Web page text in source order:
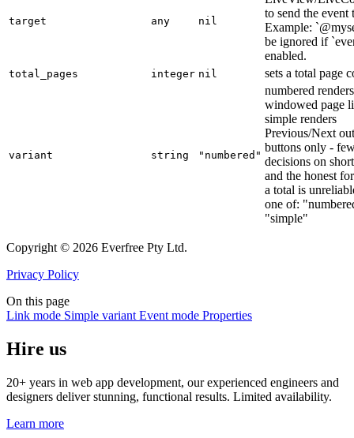
target any nil
to send the event
Example:
be ignored if
enabled.
total_pages integer nil sets a total page
variant string "numbered"
numbered
windowed page
simple renders
Previous/Next
buttons only -
decisions on
and the honest
a total is
one of:
"simple"
Copyright © 2026 Everfree Pty Ltd.
Privacy Policy
On this page
Link mode Simple variantEvent mode Properties
Hire us
20+ years in web app development, our experienced engineers and
designers deliver stunning, functional results. Limited availability.
Learn more